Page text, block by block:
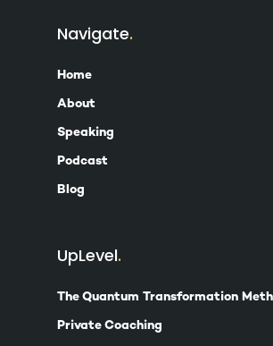
Navigate
Home
About
Speaking
Podcast
Blog
UpLevel
The Quantum Transformation
Private Coaching